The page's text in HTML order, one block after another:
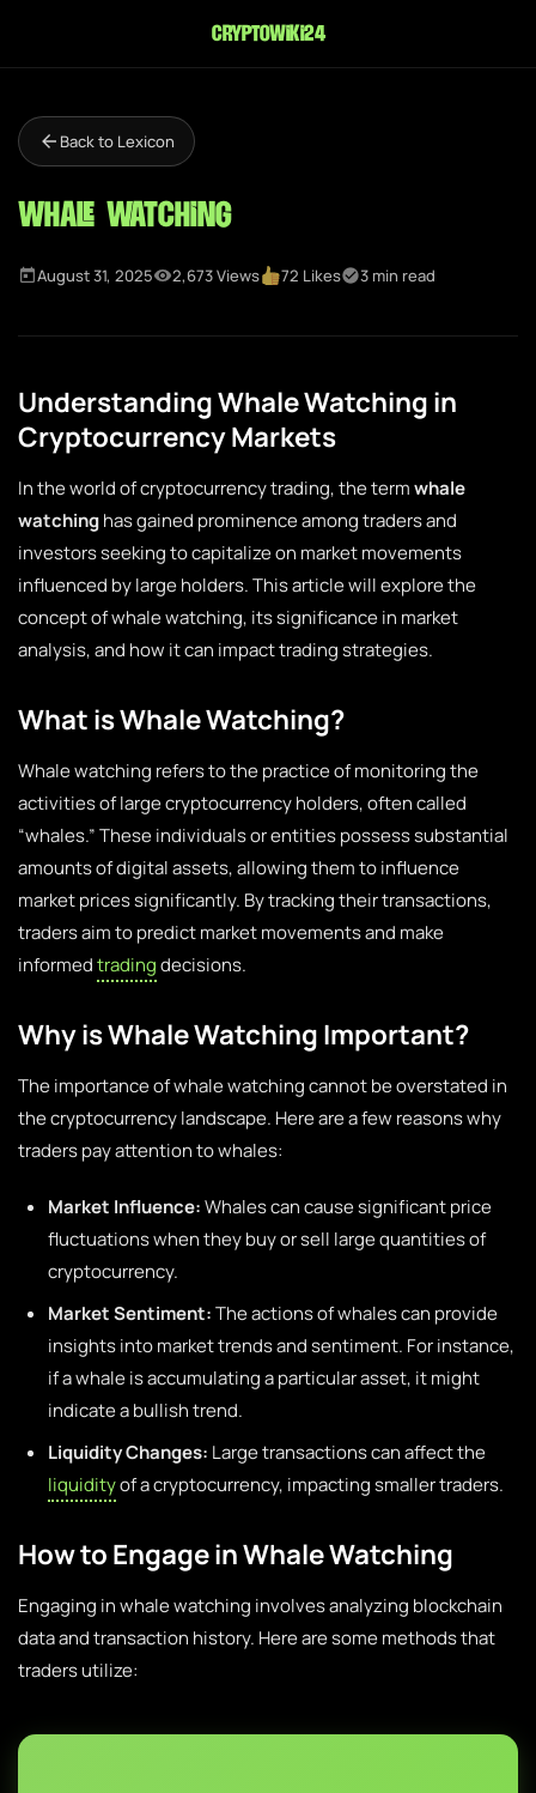
cryptowiki24
Back to Lexicon
Whale Watching
August 31, 2025 2,673 Views 72 Likes 3 min read
Understanding Whale Watching in
Cryptocurrency Markets
In the world of cryptocurrency trading, the termwhale
watchinghas gained prominence among traders and
investors seeking to capitalize on market movements
influenced by large holders. This article will explore the
concept of whale watching, its significance in market
analysis, and how it can impact trading strategies.
What is Whale Watching?
Whale watching refers to the practice of monitoring the
activities of large cryptocurrency holders, often called
“whales.” These individuals or entities possess substantial
amounts of digital assets, allowing them to influence
market prices significantly. By tracking their transactions,
traders aim to predict market movements and make
informedtradingdecisions.
Why is Whale Watching Important?
The importance of whale watching cannot be overstated in
the cryptocurrency landscape. Here are a few reasons why
traders pay attention to whales:
Market Influence:Whales can cause significant price
fluctuations when they buy or sell large quantities of
cryptocurrency.
Market Sentiment:The actions of whales can provide
insights into market trends and sentiment. For instance,
if a whale is accumulating a particular asset, it might
indicate a bullish trend.
Liquidity Changes: Large transactions can affect the
liquidityof a cryptocurrency, impacting smaller traders.
How to Engage in Whale Watching
Engaging in whale watching involves analyzing blockchain
data and transaction history. Here are some methods that
traders utilize: